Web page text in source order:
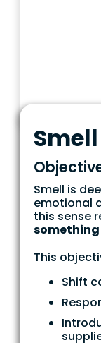
Smell
Smell is
emotional
this sense
something
This
Shift